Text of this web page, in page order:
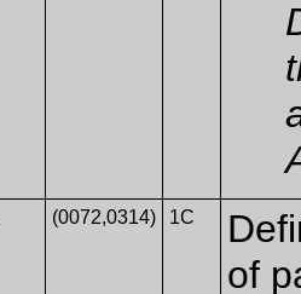
(0072,0314) 1C
of